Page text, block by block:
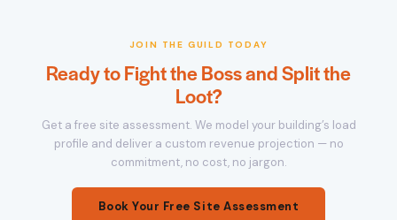
JOIN THE GUILD TODAY
Ready to Fight the Boss and Split the
Loot?
Get a free site assessment. We model your building’s load
profile and deliver a custom revenue projection — no
commitment, no cost, no jargon.
Book Your Free Site Assessment